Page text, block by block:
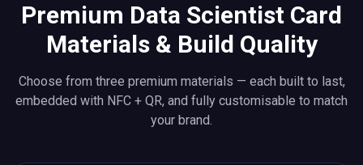
Premium Data Scientist Card
Materials & Build Quality
Choose from three premium materials — each built to last,
embedded with NFC + QR, and fully customisable to match
your brand.